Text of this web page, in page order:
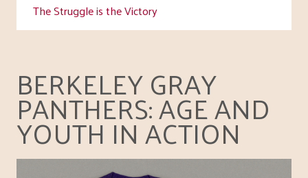
The Struggle is the Victory
BERKELEY GRAY
PANTHERS: AGE AND
YOUTH IN ACTION